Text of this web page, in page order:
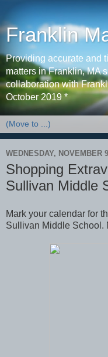
Franklin
Providing accurate and
matters in Franklin, MA
collaboration with
October 2019 *
WEDNESDAY, NOVEMBER
Shopping
Sullivan Middle
Mark your calendar for
Sullivan Middle School.